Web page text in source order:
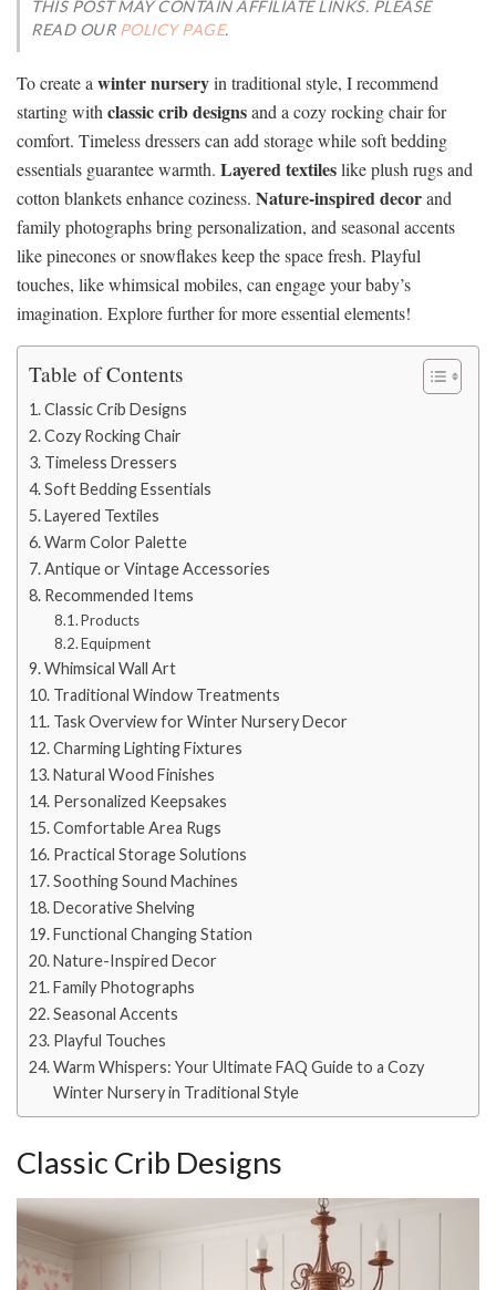
THIS POST MAY CONTAIN AFFILIATE LINKS. PLEASE
READ OUR POLICY PAGE.
To create awinter nurseryin traditional style, I recommend
starting withclassic crib designsand a cozy rocking chair for
comfort. Timeless dressers can add storage while soft bedding
essentials guarantee warmth. Layered textileslike plush rugs and
cotton blankets enhance coziness. Nature-inspired decorand
family photographs bring personalization, and seasonal accents
like pinecones or snowflakes keep the space fresh. Playful
touches, like whimsical mobiles, can engage your baby’s
imagination. Explore further for more essential elements!
Table of Contents
Classic Crib Designs
Cozy Rocking Chair
Timeless Dressers
Soft Bedding Essentials
Layered Textiles
Warm Color Palette
Antique or Vintage Accessories
Recommended Items
Products
Equipment
Whimsical Wall Art
Traditional Window Treatments
Task Overview for Winter Nursery Decor
Charming Lighting Fixtures
Natural Wood Finishes
Personalized Keepsakes
Comfortable Area Rugs
Practical Storage Solutions
Soothing Sound Machines
Decorative Shelving
Functional Changing Station
Nature-Inspired Decor
Family Photographs
Seasonal Accents
Playful Touches
Warm Whispers: Your Ultimate FAQ Guide to a Cozy
Winter Nursery in Traditional Style
Classic Crib Designs